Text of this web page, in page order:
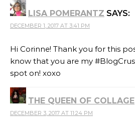
LISA POMERANTZ SAYS:
DECEMBER 1, 2017 AT 3:41 PM
Hi Corinne! Thank you for this
know that you are my
spot on! xoxo
THE QUEEN OF COLLAGE
DECEMBER 3, 2017 AT 11:24 PM